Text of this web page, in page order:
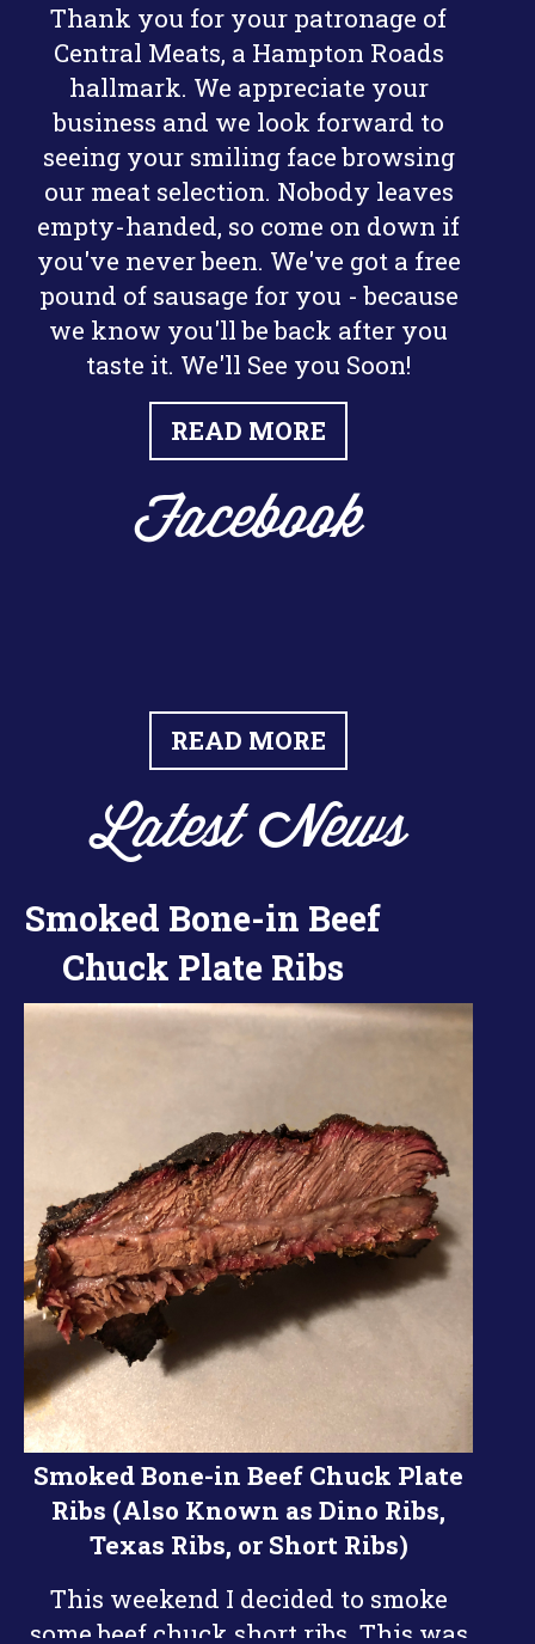
Thank you for your patronage of
Central Meats, a Hampton Roads
hallmark. We appreciate your
business and we look forward to
seeing your smiling face browsing
our meat selection. Nobody leaves
empty-handed, so come on down if
you've never been. We've got a free
pound of sausage for you - because
we know you'll be back after you
taste it. We'll See you Soon!
READ MORE
Facebook
READ MORE
Latest News
Smoked Bone-in Beef
Chuck Plate Ribs
Smoked Bone-in Beef Chuck Plate
Ribs (Also Known as Dino Ribs,
Texas Ribs, or Short Ribs)
This weekend I decided to smoke
some beef chuck short ribs. This was